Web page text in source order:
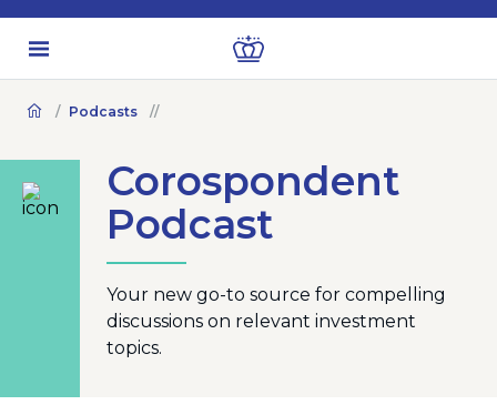
Podcasts
Corospondent
Podcast
Your new go-to source for compelling
discussions on relevant investment
topics.